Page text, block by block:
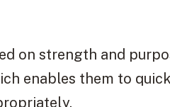
on strength and
enables them to